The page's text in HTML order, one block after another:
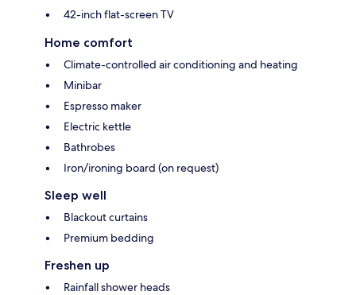
42-inch flat-screen TV
Home comfort
Climate-controlled air conditioning and heating
Minibar
Espresso maker
Electric kettle
Bathrobes
Iron/ironing board (on request)
Sleep well
Blackout curtains
Premium bedding
Freshen up
Rainfall shower heads